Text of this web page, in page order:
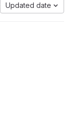
Updated date